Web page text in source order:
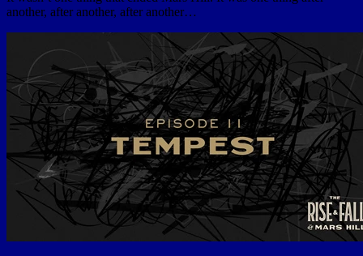
another, after another, after another…